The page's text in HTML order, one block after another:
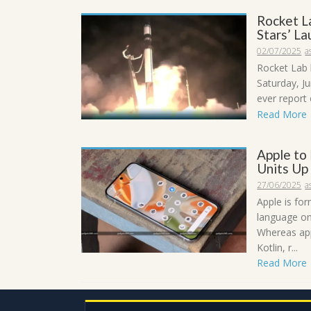
Rocket
Stars’
02/07/2025
Rocket
Saturday,
ever report
Read More
Apple to
Units
27/06/2025
Apple is
language
Whereas
Kotlin, r...
Read More